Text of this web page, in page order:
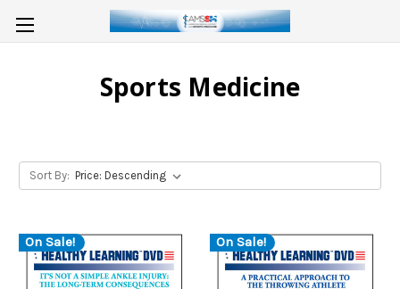
Sports Medicine
Sort By:
On Sale! On Sale!